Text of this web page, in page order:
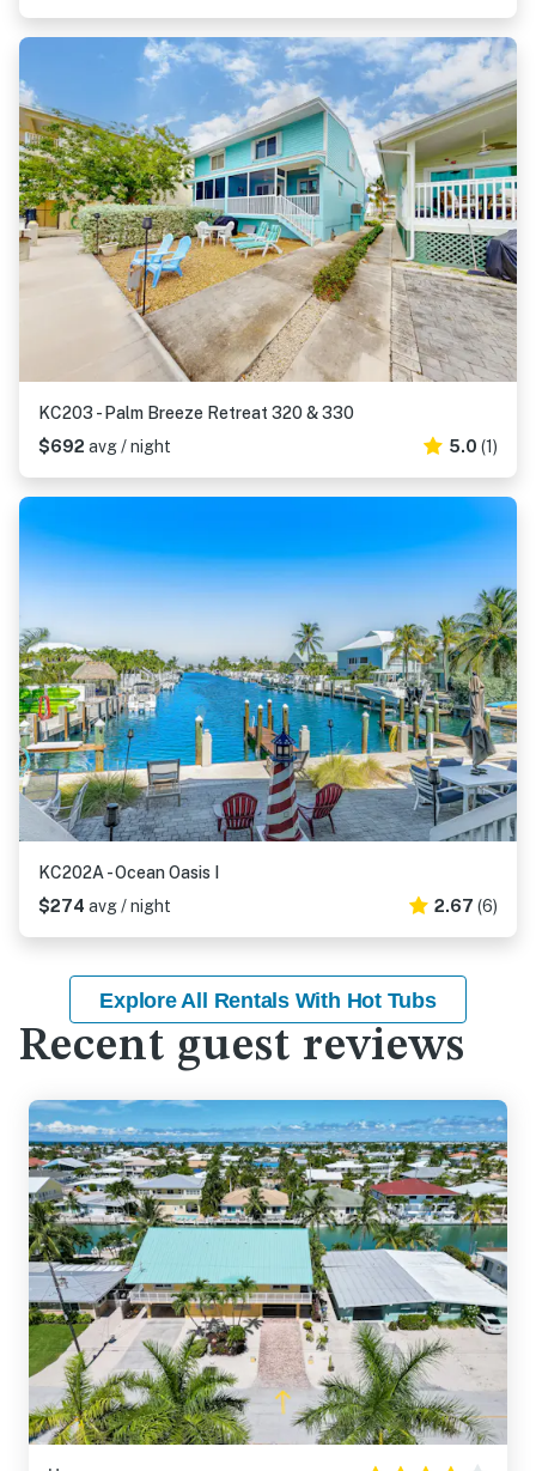
KC203 - Palm Breeze Retreat 320 & 330
$692 avg / night 5.0 (1)
KC202A - Ocean Oasis I
$274 avg / night 2.67 (6)
Explore All Rentals With Hot Tubs
Recent guest reviews